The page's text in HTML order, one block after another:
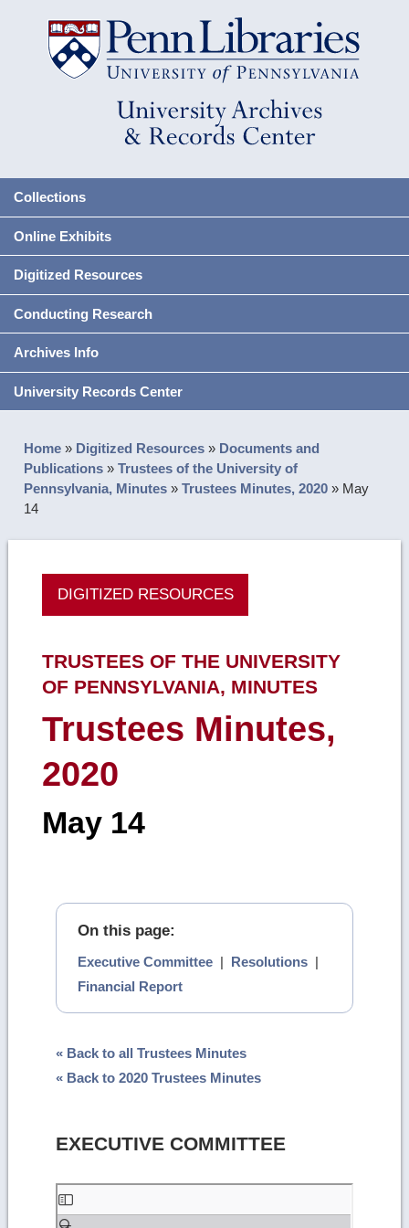
Collections
Online Exhibits
Digitized Resources
Conducting Research
Archives Info
University Records Center
Home » Digitized Resources » Documents and
Publications »Trustees of the University of
Pennsylvania, Minutes »Trustees Minutes, 2020 » May
14
DIGITIZED RESOURCES
TRUSTEES OF THE UNIVERSITY
OF PENNSYLVANIA, MINUTES
Trustees Minutes,
2020
May 14
On this page:
Executive Committee| Resolutions|
Financial Report
« Back to all Trustees Minutes
« Back to 2020 Trustees Minutes
EXECUTIVE COMMITTEE
Skip
to